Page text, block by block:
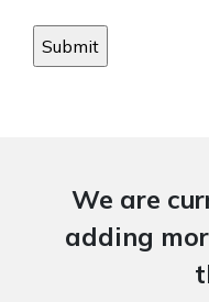
We are
adding